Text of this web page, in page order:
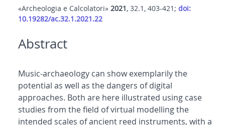
«Archeologia e Calcolatori» 2021, 32.1, 403-421; doi:
10.19282/ac.32.1.2021.22
Abstract
Music-archaeology can show exemplarily the
potential as well as the dangers of digital
approaches. Both are here illustrated using case
studies from the field of virtual modelling the
intended scales of ancient reed instruments, with a